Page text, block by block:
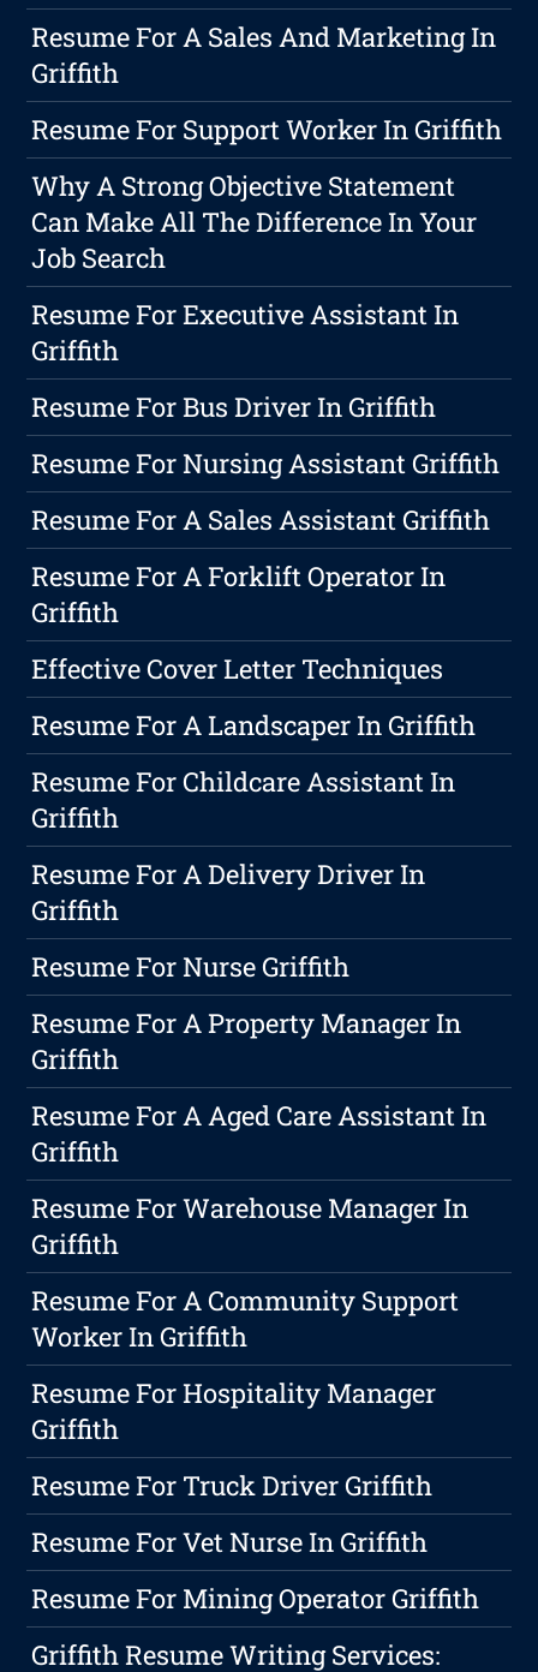
Resume For A Sales And Marketing In
Griffith
Resume For Support Worker In Griffith
Why A Strong Objective Statement
Can Make All The Difference In Your
Job Search
Resume For Executive Assistant In
Griffith
Resume For Bus Driver In Griffith
Resume For Nursing Assistant Griffith
Resume For A Sales Assistant Griffith
Resume For A Forklift Operator In
Griffith
Effective Cover Letter Techniques
Resume For A Landscaper In Griffith
Resume For Childcare Assistant In
Griffith
Resume For A Delivery Driver In
Griffith
Resume For Nurse Griffith
Resume For A Property Manager In
Griffith
Resume For A Aged Care Assistant In
Griffith
Resume For Warehouse Manager In
Griffith
Resume For A Community Support
Worker In Griffith
Resume For Hospitality Manager
Griffith
Resume For Truck Driver Griffith
Resume For Vet Nurse In Griffith
Resume For Mining Operator Griffith
Griffith Resume Writing Services: